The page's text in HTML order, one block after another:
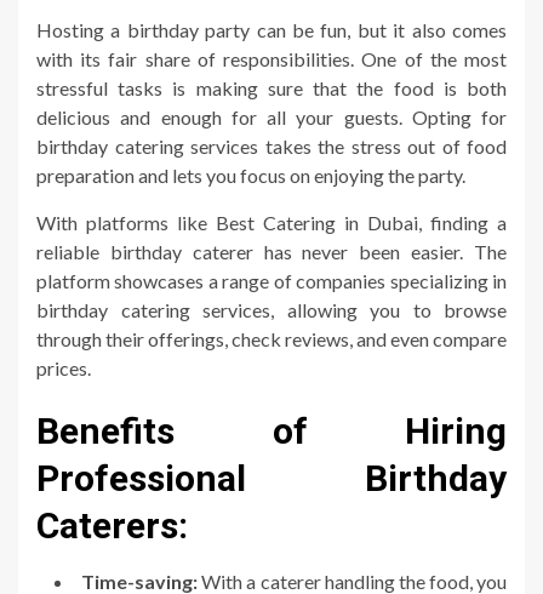
Hosting a birthday party can be fun, but it also comes
with its fair share of responsibilities. One of the most
stressful tasks is making sure that the food is both
delicious and enough for all your guests. Opting for
birthday catering services takes the stress out of food
preparation and lets you focus on enjoying the party.
With platforms like Best Catering in Dubai, finding a
reliable birthday caterer has never been easier. The
platform showcases a range of companies specializing in
birthday catering services, allowing you to browse
through their offerings, check reviews, and even compare
prices.
Benefits of Hiring
Professional Birthday
Caterers:
Time-saving:With a caterer handling the food, you